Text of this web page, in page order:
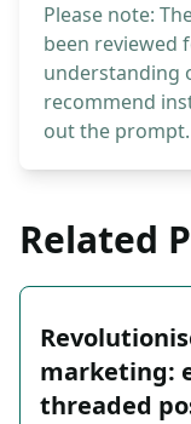
Please note:
been reviewed
understanding
recommend
out the prompt.
Related
marketing:
threaded